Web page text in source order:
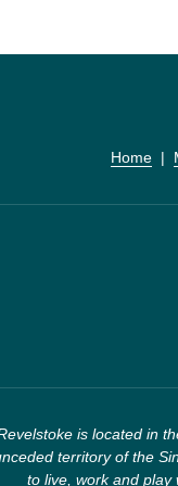
Home
  |
is located in
territory of the
to live, work and play